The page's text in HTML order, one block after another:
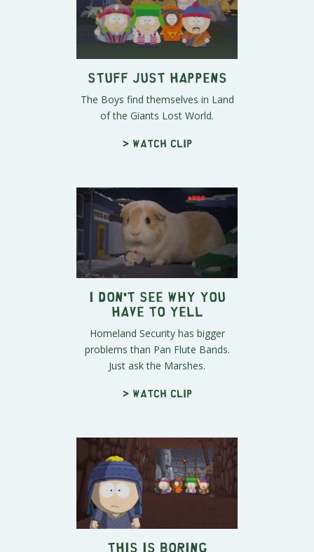
Stuff Just Happens
The Boys find themselves in Land
of the Giants Lost World.
> Watch clip
I Don't See Why You
Have To Yell
Homeland Security has bigger
problems than Pan Flute Bands.
Just ask the Marshes.
> Watch clip
This Is Boring